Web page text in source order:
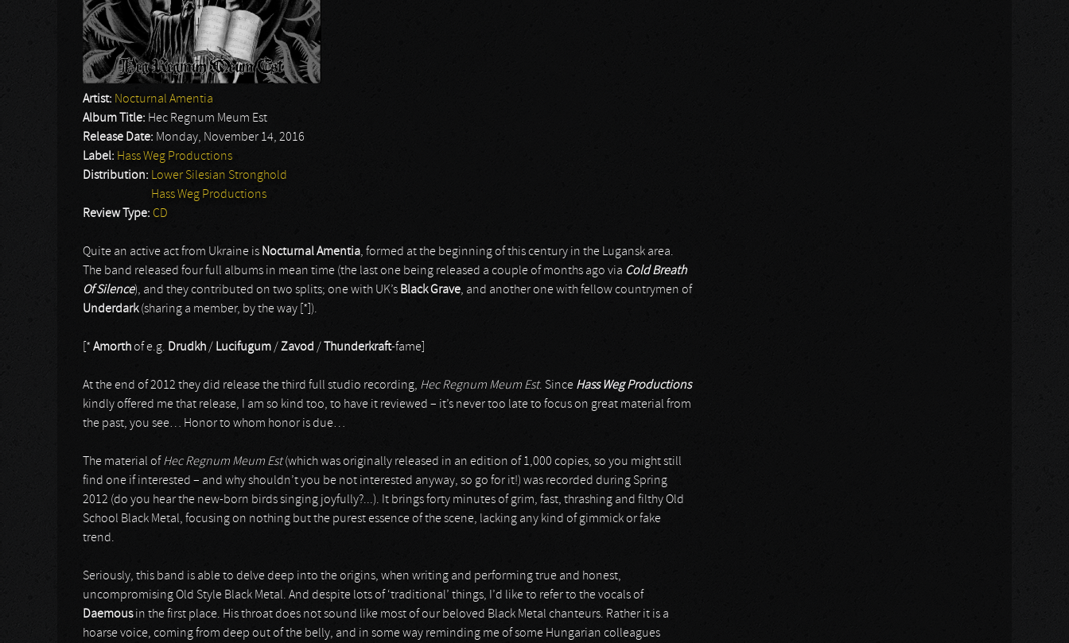
Artist: Nocturnal Amentia
Album Title: Hec Regnum Meum Est
Release Date: Monday, November 14, 2016
Label: Hass Weg Productions
Distribution: Lower Silesian Stronghold
Hass Weg Productions
Review Type: CD
Quite an active act from Ukraine is Nocturnal Amentia, formed at the beginning of this century in the Lugansk area.
The band released four full albums in mean time (the last one being released a couple of months ago via Cold Breath
Of Silence), and they contributed on two splits; one with UK’s Black Grave, and another one with fellow countrymen of
Underdark(sharing a member, by the way [*]).
[* Amorthof e.g. Drudkh / Lucifugum / Zavod / Thunderkraft-fame]
At the end of 2012 they did release the third full studio recording, Hec Regnum Meum Est. Since Hass Weg Productions
kindly offered me that release, I am so kind too, to have it reviewed – it’s never too late to focus on great material from
the past, you see… Honor to whom honor is due…
The material of Hec Regnum Meum Est(which was originally released in an edition of 1,000 copies, so you might still
find one if interested – and why shouldn’t you be not interested anyway, so go for it!) was recorded during Spring
2012 (do you hear the new-born birds singing joyfully?...). It brings forty minutes of grim, fast, thrashing and filthy Old
School Black Metal, focusing on nothing but the purest essence of the scene, lacking any kind of gimmick or fake
trend.
Seriously, this band is able to delve deep into the origins, when writing and performing true and honest,
uncompromising Old Style Black Metal. And despite lots of ‘traditional’ things, I’d like to refer to the vocals of
Daemousin the first place. His throat does not sound like most of our beloved Black Metal chanteurs. Rather it is a
hoarse voice, coming from deep out of the belly, and in some way reminding me of some Hungarian colleagues